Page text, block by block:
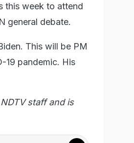
this week to attend
general debate.
This will be PM
19 pandemic. His
staff and is